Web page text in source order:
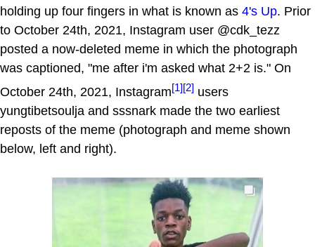
holding up four fingers in what is known as 4's Up. Prior
to October 24th, 2021, Instagram user @cdk_tezz
posted a now-deleted meme in which the photograph
was captioned, "me after i'm asked what 2+2 is." On
October 24th, 2021, Instagram[1][2] users
yungtibetsoulja and sssnark made the two earliest
reposts of the meme (photograph and meme shown
below, left and right).